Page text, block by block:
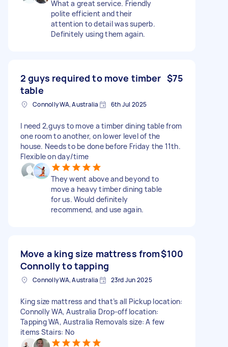
What a great service. Friendly
polite efficient and their
attention to detail was superb.
Definitely using them again.
2 guys required to move timber
table
$75
Connolly WA, Australia 6th Jul 2025
I need 2,guys to move a timber dining table from
one room to another, on lower level of the
house. Needs to be done before Friday the 11th.
Flexible on day/time
They went above and beyond to
move a heavy timber dining table
for us. Would definitely
recommend, and use again.
Move a king size mattress from
Connolly to tapping
$100
Connolly WA, Australia 23rd Jun 2025
King size mattress and that’s all Pickup location:
Connolly WA, Australia Drop-off location:
Tapping WA, Australia Removals size: A few
items Stairs: No